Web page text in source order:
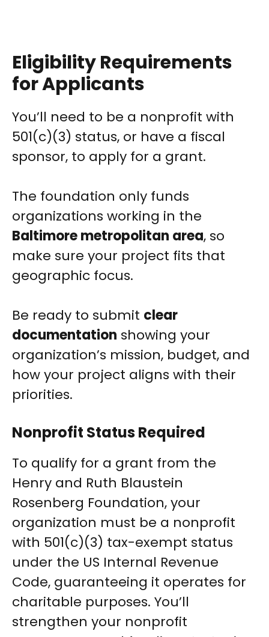
Eligibility Requirements
for Applicants
You’ll need to be a nonprofit with
501(c)(3) status, or have a fiscal
sponsor, to apply for a grant.
The foundation only funds
organizations working in the
Baltimore metropolitan area, so
make sure your project fits that
geographic focus.
Be ready to submit clear
documentation showing your
organization’s mission, budget, and
how your project aligns with their
priorities.
Nonprofit Status Required
To qualify for a grant from the
Henry and Ruth Blaustein
Rosenberg Foundation, your
organization must be a nonprofit
with 501(c)(3) tax-exempt status
under the US Internal Revenue
Code, guaranteeing it operates for
charitable purposes. You’ll
strengthen your nonprofit